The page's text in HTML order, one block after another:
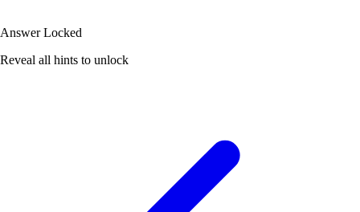
Answer Locked
Reveal all hints to unlock